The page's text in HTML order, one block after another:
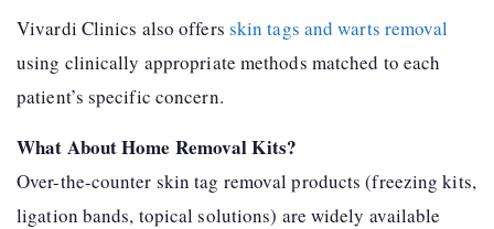
Vivardi Clinics also offers skin tags and warts removal
using clinically appropriate methods matched to each
patient’s specific concern.
What About Home Removal Kits?
Over-the-counter skin tag removal products (freezing kits,
ligation bands, topical solutions) are widely available